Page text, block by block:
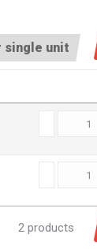
single unit
EXT0360
2 products